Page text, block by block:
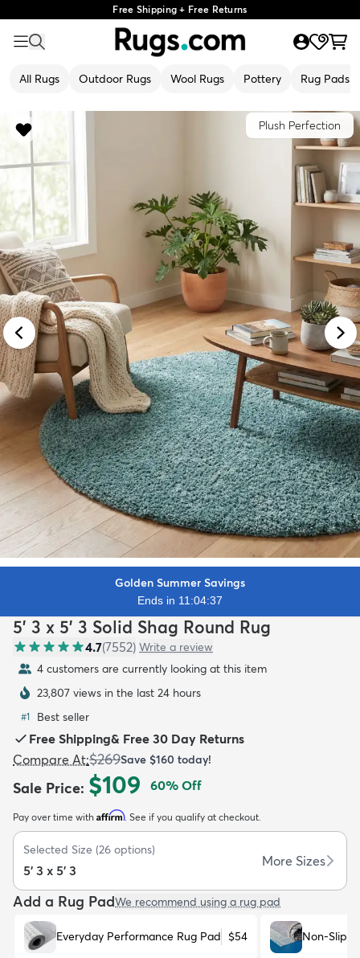
Free Shipping + Free Returns
All Rugs Outdoor Rugs Wool Rugs Pottery Rug Pads
Kids New Arrivals Trending
Plush Perfection
Golden Summer Savings
Ends in 11:04:35
5' 3 x 5' 3 Solid Shag Round Rug
4.7(7552) Write a review
4 customers are currently looking at this item
23,807 views in the last 24 hours
#1 Best seller
Free Shipping& Free 30 Day Returns
Compare At:$269Save $160 today!
Sale Price: $109 60% Off
Pay over time with Affirm. See if you qualify at checkout.
Selected Size (26 options)
5' 3 x 5' 3
More Sizes
Add a Rug PadWe recommend using a rug pad
Everyday Performance Rug Pad $54 Non-Slip